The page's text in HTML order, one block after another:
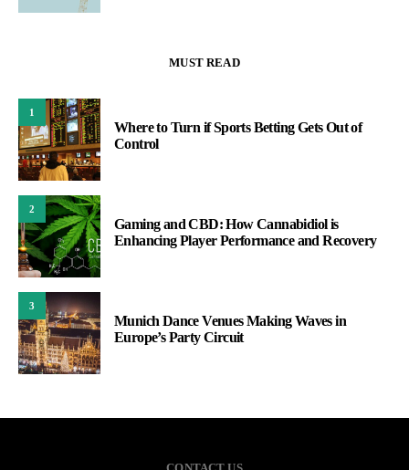
MUST READ
1
Where to Turn if Sports Betting Gets Out of
Control
2
Gaming and CBD: How Cannabidiol is
Enhancing Player Performance and Recovery
3
Munich Dance Venues Making Waves in
Europe’s Party Circuit